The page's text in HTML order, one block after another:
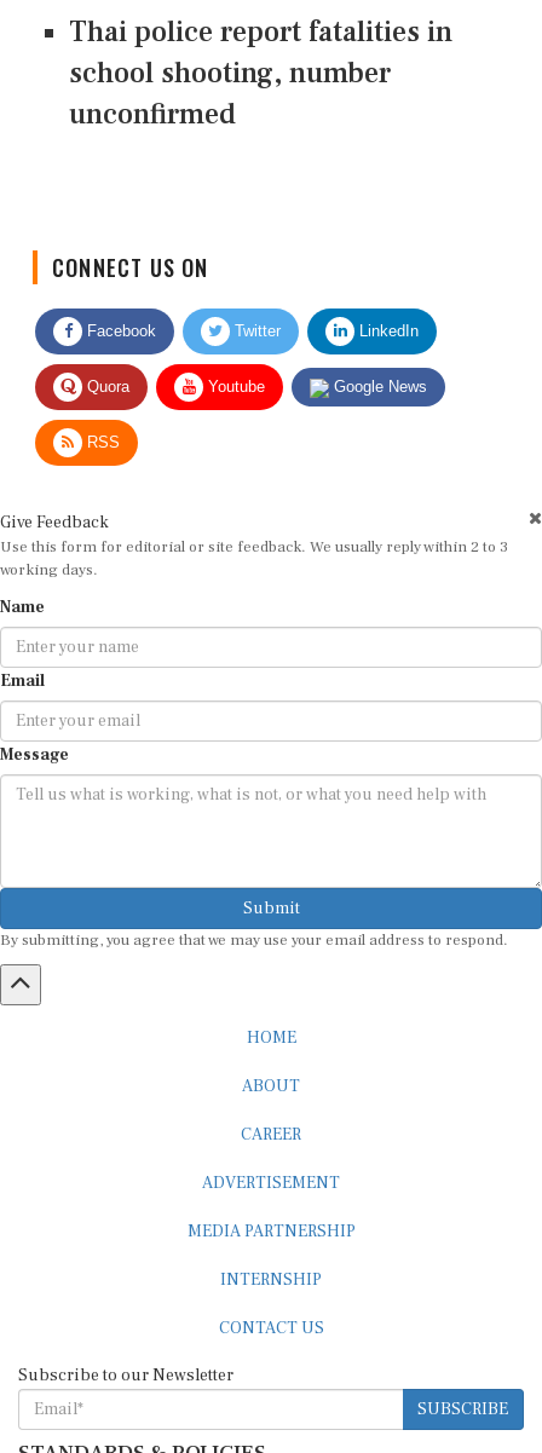
Thai police report fatalities in
school shooting, number
unconfirmed
Facebook Twitter LinkedIn
Quora Youtube Google News
RSS
Use this form for editorial or site feedback. We usually reply within 2 to 3
working days.
Email
Message
Submit
SUBSCRIBE
STANDARDS & POLICIES